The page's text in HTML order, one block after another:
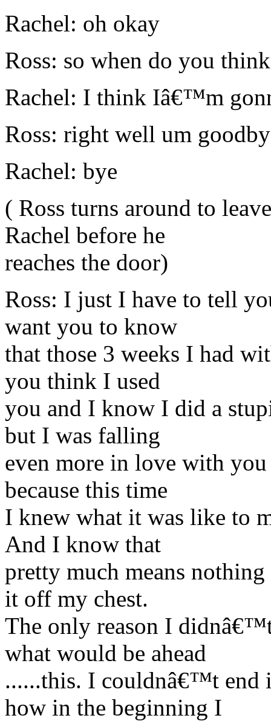
Rachel: oh okay
Ross: so when do you
Rachel: I think Iâ€™m
Ross: right well um
Rachel: bye
( Ross turns around to
Rachel before he
reaches the door)
Ross: I just I have to tell
want you to know
that those 3 weeks I had
you think I used
you and I know I did a
but I was falling
even more in love with
because this time
I knew what it was like to
And I know that
pretty much means
it off my chest.
The only reason I
what would be ahead
......this. I couldnâ€™t end
how in the beginning I